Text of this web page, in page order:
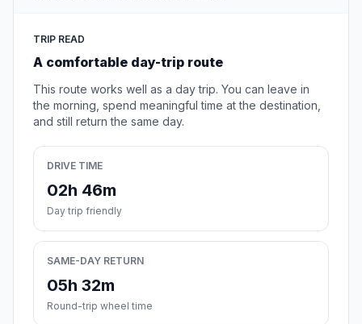
TRIP READ
A comfortable day-trip route
This route works well as a day trip. You can leave in
the morning, spend meaningful time at the destination,
and still return the same day.
DRIVE TIME
02h 46m
Day trip friendly
SAME-DAY RETURN
05h 32m
Round-trip wheel time